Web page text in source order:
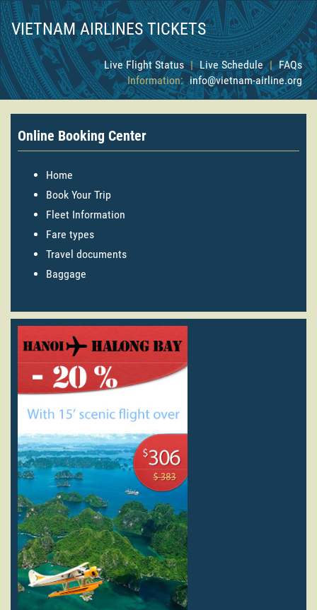
VIETNAM AIRLINES TICKETS
Live Flight Status | Live Schedule | FAQs
Information: info@vietnam-airline.org
Online Booking Center
Home
Book Your Trip
Fleet Information
Fare types
Travel documents
Baggage